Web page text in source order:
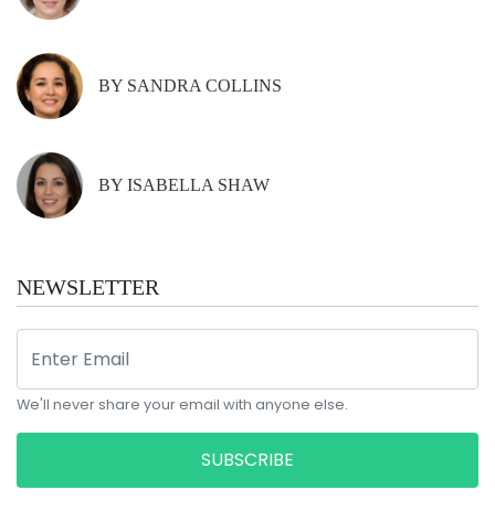
BY SANDRA COLLINS
BY ISABELLA SHAW
NEWSLETTER
We'll never share your email with anyone else.
SUBSCRIBE